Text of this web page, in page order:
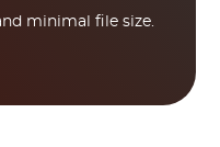
minimal file size.